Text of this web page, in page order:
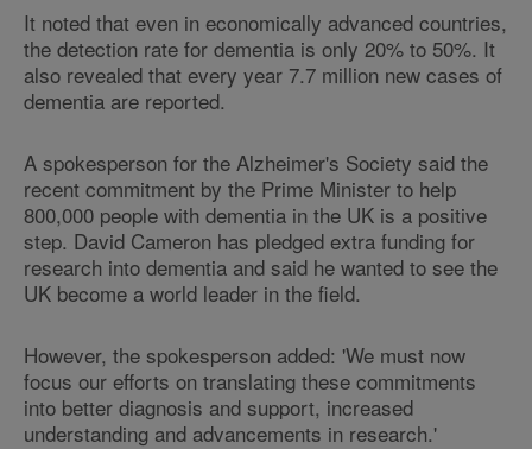
It noted that even in economically advanced countries,
the detection rate for dementia is only 20% to 50%. It
also revealed that every year 7.7 million new cases of
dementia are reported.
A spokesperson for the Alzheimer's Society said the
recent commitment by the Prime Minister to help
800,000 people with dementia in the UK is a positive
step. David Cameron has pledged extra funding for
research into dementia and said he wanted to see the
UK become a world leader in the field.
However, the spokesperson added: 'We must now
focus our efforts on translating these commitments
into better diagnosis and support, increased
understanding and advancements in research.'